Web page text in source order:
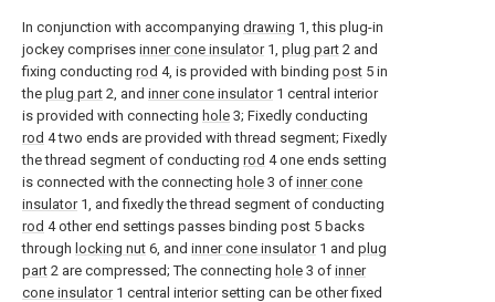
In conjunction with accompanying drawing 1, this plug-in
jockey comprises inner cone insulator1, plug part 2 and
fixing conducting rod 4, is provided with binding post 5 in
the plug part 2, and inner cone insulator1 central interior
is provided with connecting hole 3; Fixedly conducting
rod 4 two ends are provided with thread segment; Fixedly
the thread segment of conducting rod 4 one ends setting
is connected with the connecting hole 3 of inner cone
insulator1, and fixedly the thread segment of conducting
rod 4 other end settings passes binding post 5 backs
through locking nut 6, and inner cone insulator1 and plug
part 2 are compressed; The connecting hole 3 of inner
cone insulator1 central interior setting can be other fixed